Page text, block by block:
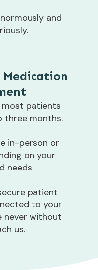
and
Medication
most patients
three months.
in-person or
on your
needs.
patient
to your
never without
us.